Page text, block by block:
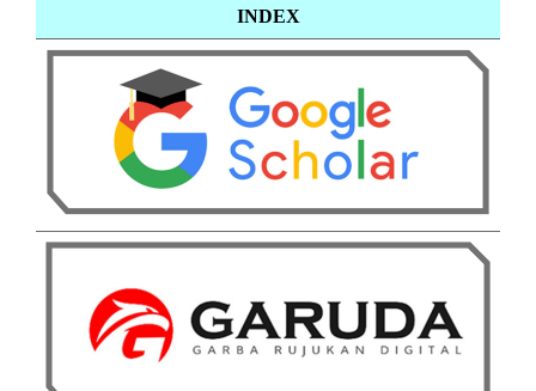
INDEX